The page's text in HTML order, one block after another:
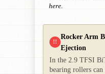
here.
!!
Rocker Arm
Ejection
In the 2.9 TFSI
bearing rollers